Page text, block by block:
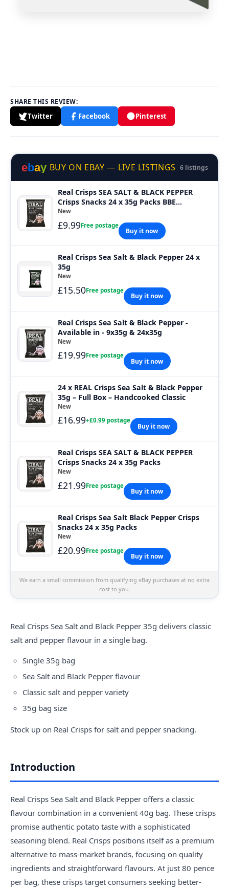
SHARE THIS REVIEW:
Twitter Facebook Pinterest
ebay BUY ON EBAY — LIVE LISTINGS 6 listings
Real Crisps SEA SALT & BLACK PEPPER
Crisps Snacks 24 x 35g Packs BBE
01.08.2026
New
£9.99Free postage
Buy it now
Real Crisps Sea Salt & Black Pepper 24 x
35g
New
£15.50Free postage
Buy it now
Real Crisps Sea Salt & Black Pepper -
Available in - 9x35g & 24x35g
New
£19.99Free postage
Buy it now
24 x REAL Crisps Sea Salt & Black Pepper
35g – Full Box – Handcooked Classic
New
£16.99+£0.99 postage
Buy it now
Real Crisps SEA SALT & BLACK PEPPER
Crisps Snacks 24 x 35g Packs
New
£21.99Free postage
Buy it now
Real Crisps Sea Salt Black Pepper Crisps
Snacks 24 x 35g Packs
New
£20.99Free postage
Buy it now
We earn a small commission from qualifying eBay purchases at no extra
cost to you.
Real Crisps Sea Salt and Black Pepper 35g delivers classic
salt and pepper flavour in a single bag.
Single 35g bag
Sea Salt and Black Pepper flavour
Classic salt and pepper variety
35g bag size
Stock up on Real Crisps for salt and pepper snacking.
Introduction
Real Crisps Sea Salt and Black Pepper offers a classic
flavour combination in a convenient 40g bag. These crisps
promise authentic potato taste with a sophisticated
seasoning blend. Real Crisps positions itself as a premium
alternative to mass-market brands, focusing on quality
ingredients and straightforward flavours. At just 80 pence
per bag, these crisps target consumers seeking better-